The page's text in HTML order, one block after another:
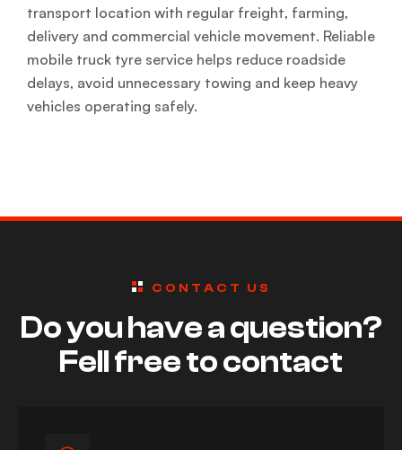
transport location with regular freight, farming,
delivery and commercial vehicle movement. Reliable
mobile truck tyre service helps reduce roadside
delays, avoid unnecessary towing and keep heavy
vehicles operating safely.
CONTACT US
Do you have a question?
Fell free to contact